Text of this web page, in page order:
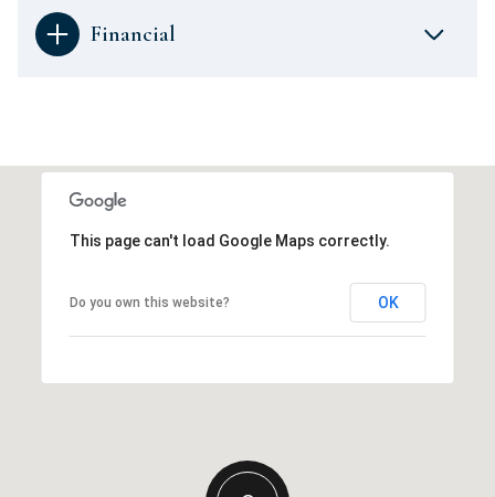
Financial
This page can't load Google Maps correctly.
Do you own this website? OK